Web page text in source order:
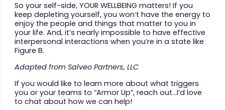
So your self-side, YOUR WELLBEING matters! If you
keep depleting yourself, you won’t have the energy to
enjoy the people and things that matter to you in
your life. And, it’s nearly impossible to have effective
interpersonal interactions when you’re in a state like
Figure B.
Adapted from Salveo Partners, LLC
If you would like to learn more about what triggers
you or your teams to “Armor Up”, reach out…I’d love
to chat about how we can help!